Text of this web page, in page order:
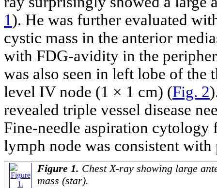
1). He was further evaluated
cystic mass in the anterior
with FDG-avidity in the
was also seen in left lobe of
level IV node (1 × 1 cm) (Fig. 2
revealed triple vessel disease
Fine-needle aspiration
lymph node was consistent
Figure 1. Chest X-ray showing large
mass (star).